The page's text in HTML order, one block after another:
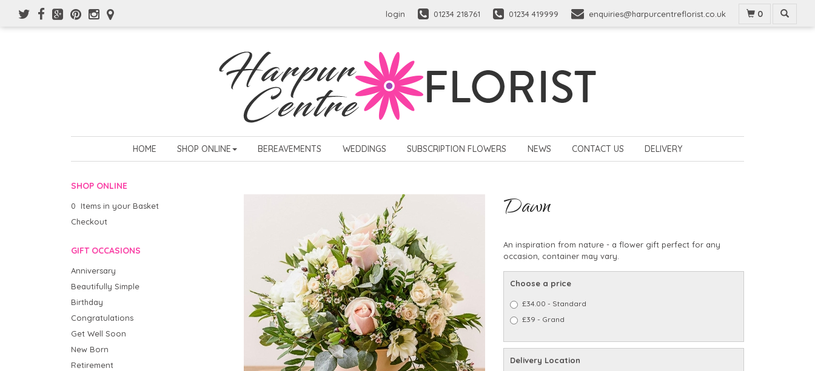
login 01234 218761 01234 419999 enquiries@harpurcentreflorist.co.uk 0
HOME SHOP ONLINE BEREAVEMENTS WEDDINGS SUBSCRIPTION FLOWERS NEWS CONTACT US DELIVERY
SHOP ONLINE
0 Items in your Basket
Checkout
GIFT OCCASIONS
Anniversary
Beautifully Simple
Birthday
Congratulations
Get Well Soon
New Born
Retirement
Dawn
An inspiration from nature - a flower gift perfect for any
occasion, container may vary.
Choose a price
£34.00 - Standard
£39 - Grand
Delivery Location